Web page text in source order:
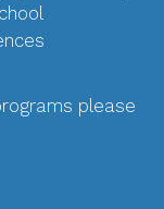
please